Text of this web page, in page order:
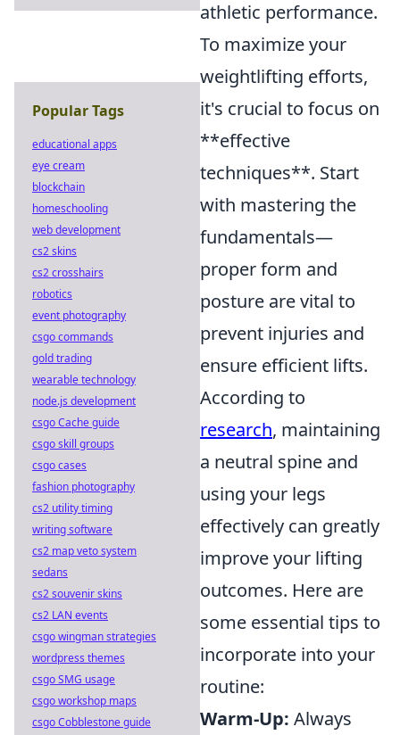
athletic performance.
To maximize your
weightlifting efforts,
it's crucial to focus on
**effective
techniques**. Start
with mastering the
fundamentals—
proper form and
posture are vital to
prevent injuries and
ensure efficient lifts.
According to
research, maintaining
a neutral spine and
using your legs
effectively can greatly
improve your lifting
outcomes. Here are
some essential tips to
incorporate into your
routine:
Warm-Up: Always
Popular Tags
educational apps
eye cream
blockchain
homeschooling
web development
cs2 skins
cs2 crosshairs
robotics
event photography
csgo commands
gold trading
wearable technology
node.js development
csgo Cache guide
csgo skill groups
csgo cases
fashion photography
cs2 utility timing
writing software
cs2 map veto system
sedans
cs2 souvenir skins
cs2 LAN events
csgo wingman strategies
wordpress themes
csgo SMG usage
csgo workshop maps
csgo Cobblestone guide